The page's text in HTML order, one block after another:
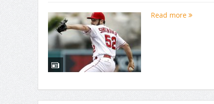
Read more